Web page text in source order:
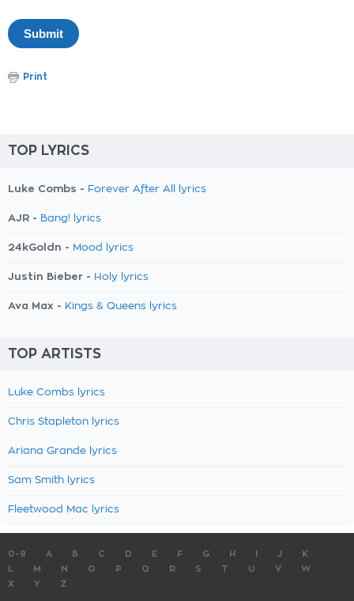
Print
TOP LYRICS
Luke Combs - Forever After All lyrics
AJR - Bang! lyrics
24kGoldn - Mood lyrics
Justin Bieber - Holy lyrics
Ava Max - Kings & Queens lyrics
TOP ARTISTS
Luke Combs lyrics
Chris Stapleton lyrics
Ariana Grande lyrics
Sam Smith lyrics
Fleetwood Mac lyrics
0-9 A B C D E F G H J
K
M N O P Q R S T U V
W
X
Y Z